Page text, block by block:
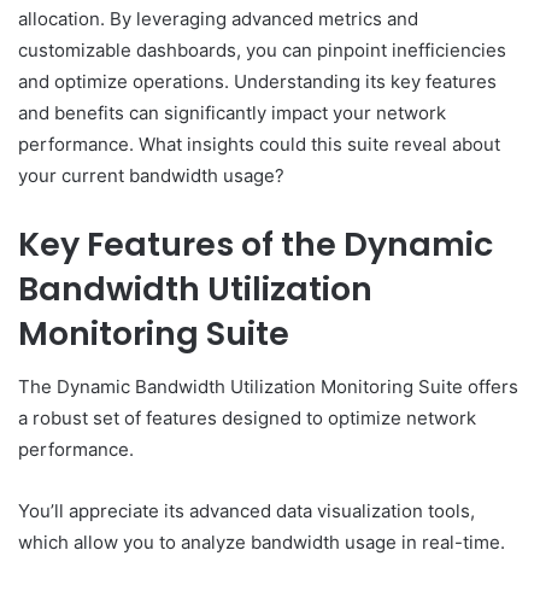
allocation. By leveraging advanced metrics and
customizable dashboards, you can pinpoint inefficiencies
and optimize operations. Understanding its key features
and benefits can significantly impact your network
performance. What insights could this suite reveal about
your current bandwidth usage?
Key Features of the Dynamic
Bandwidth Utilization
Monitoring Suite
The Dynamic Bandwidth Utilization Monitoring Suite offers
a robust set of features designed to optimize network
performance.
You’ll appreciate its advanced data visualization tools,
which allow you to analyze bandwidth usage in real-time.